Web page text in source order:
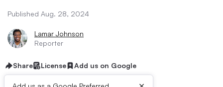
Published Aug. 28, 2024
Lamar Johnson
Reporter
Share License Add us on Google